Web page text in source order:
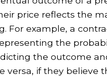
price reflects the
For example, a
the
the outcome
versa, if they believe